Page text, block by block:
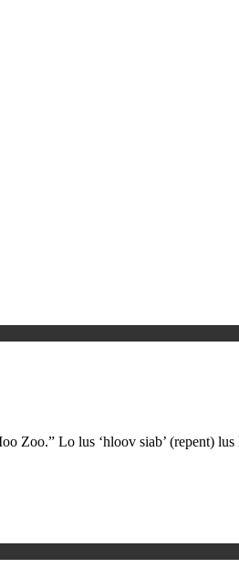
Lo lus ‘hloov siab’ (repent) lus